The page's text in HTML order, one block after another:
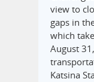
view to
gaps in
which
August
Katsina